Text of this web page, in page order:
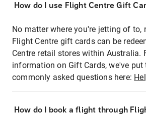
How do I use Flight Centre Gift
No matter where you're jetting of to,
Flight Centre gift cards can be
Centre retail stores within Australia.
information on Gift Cards, we've
commonly asked questions here:
How do I book a flight through